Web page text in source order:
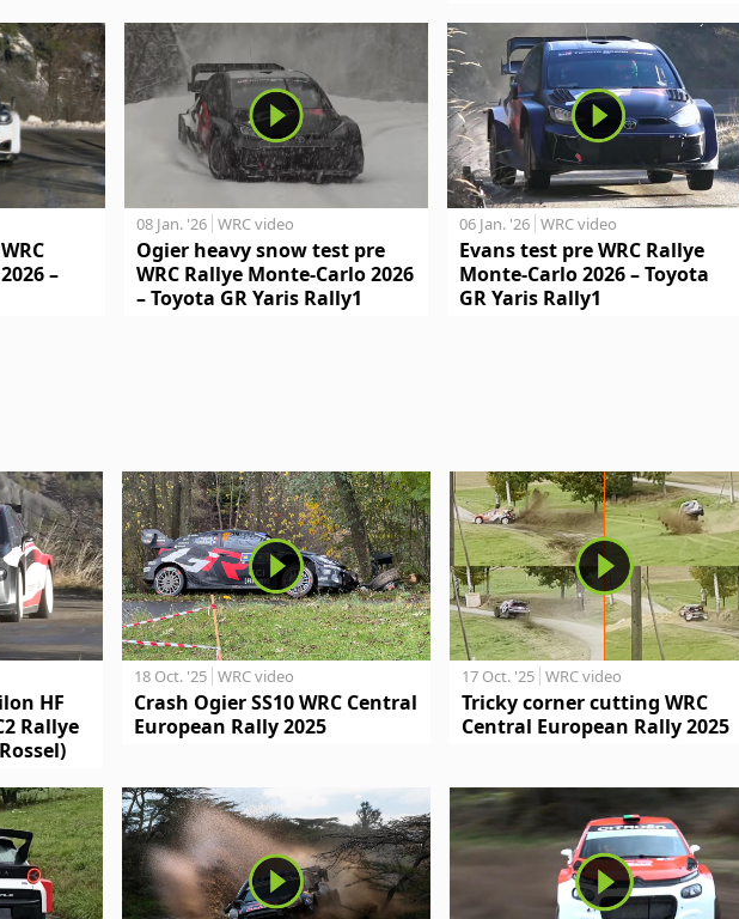
–
08 Jan. '26 WRC video
Ogier heavy snow test pre
WRC Rallye Monte-Carlo 2026
– Toyota GR Yaris Rally1
06 Jan. '26 WRC video
Evans test pre WRC Rallye
Monte-Carlo 2026 – Toyota
GR Yaris Rally1
HF
Rallye
18 Oct. '25 WRC video
Crash Ogier SS10 WRC Central
European Rally 2025
17 Oct. '25 WRC video
Tricky corner cutting WRC
Central European Rally 2025